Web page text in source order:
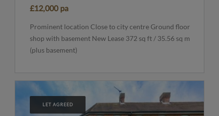
£12,000 pa
Prominent location Close to city centre Ground floor
shop with basement New Lease 372 sq ft / 35.56 sq m
(plus basement)
LET AGREED